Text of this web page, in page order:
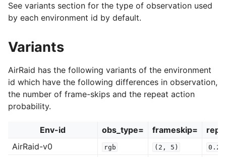
See variants section for the type of observation used
by each environment id by default.
Variants
AirRaid has the following variants of the environment
id which have the following differences in observation,
the number of frame-skips and the repeat action
probability.
Env-id obs_type= frameskip=
AirRaid-v0
rgb (2, 5) 0.25